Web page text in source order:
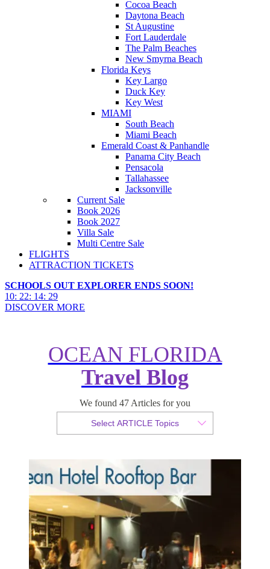
Cocoa Beach
Daytona Beach
St Augustine
Fort Lauderdale
The Palm Beaches
New Smyrna Beach
Florida Keys
Key Largo
Duck Key
Key West
MIAMI
South Beach
Miami Beach
Emerald Coast & Panhandle
Panama City Beach
Pensacola
Tallahassee
Jacksonville
Current Sale
Book 2026
Book 2027
Villa Sale
Multi Centre Sale
FLIGHTS
ATTRACTION TICKETS
SCHOOLS OUT EXPLORER ENDS SOON!
10: 22: 14: 27
DISCOVER MORE
OCEAN FLORIDA
Travel Blog
We found 47 Articles for you
Select ARTICLE Topics
Top 5 places to eat in Tampa
By Sam Taylor Published 17 September 2014